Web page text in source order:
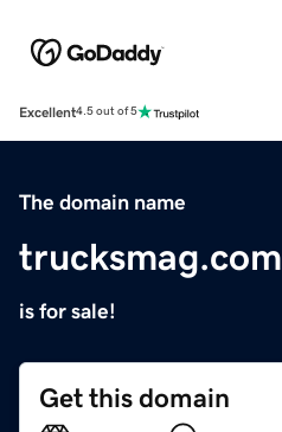
Excellent4.5 out of 5
The domain name
trucksmag.com
is for sale!
Get this domain